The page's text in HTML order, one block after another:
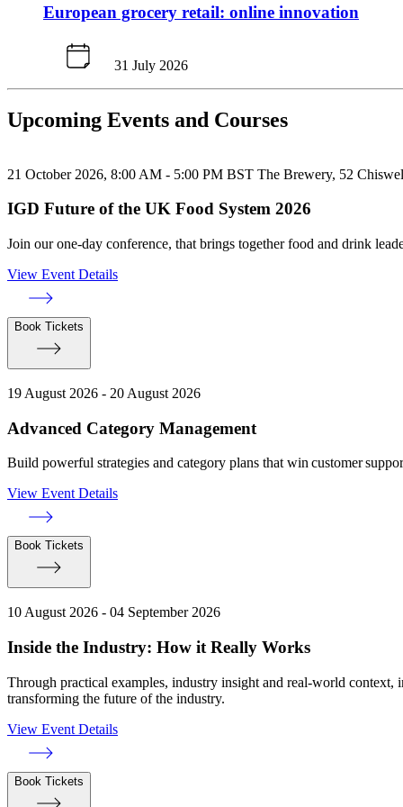
European grocery retail: online innovation
31 July 2026
Upcoming Events and Courses
21 October 2026, 8:00 AM - 5:00 PM BST The Brewery, 52
IGD Future of the UK Food System 2026
Join our one-day conference, that brings together food and drink
View Event Details
Book Tickets
19 August 2026 - 20 August 2026
Advanced Category Management
Build powerful strategies and category plans that win customer
View Event Details
Book Tickets
10 August 2026 - 04 September 2026
Inside the Industry: How it Really Works
Through practical examples, industry insight and real-world context,
transforming the future of the industry.
View Event Details
Book Tickets